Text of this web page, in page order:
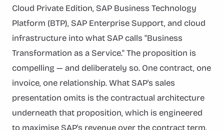
Cloud Private Edition, SAP Business Technology
Platform (BTP), SAP Enterprise Support, and cloud
infrastructure into what SAP calls "Business
Transformation as a Service." The proposition is
compelling — and deliberately so. One contract, one
invoice, one relationship. What SAP's sales
presentation omits is the contractual architecture
underneath that proposition, which is engineered
to maximise SAP's revenue over the contract term.